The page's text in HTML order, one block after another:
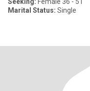
Marital Status: Single